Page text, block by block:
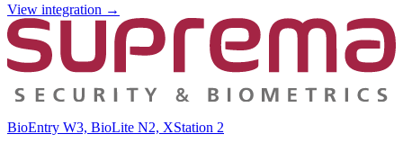
View integration →
BioEntry W3, BioLite N2, XStation 2